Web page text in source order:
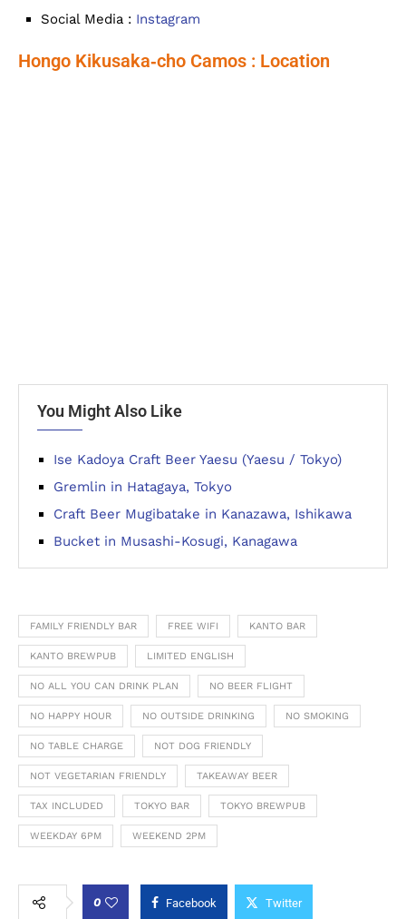
Social Media : Instagram
Hongo Kikusaka‐cho Camos : Location
You Might Also Like
Ise Kadoya Craft Beer Yaesu (Yaesu / Tokyo)
Gremlin in Hatagaya, Tokyo
Craft Beer Mugibatake in Kanazawa, Ishikawa
Bucket in Musashi-Kosugi, Kanagawa
FAMILY FRIENDLY BAR FREE WIFI KANTO BAR
KANTO BREWPUB LIMITED ENGLISH
NO ALL YOU CAN DRINK PLAN NO BEER FLIGHT
NO HAPPY HOUR NO OUTSIDE DRINKING NO SMOKING
NO TABLE CHARGE NOT DOG FRIENDLY
NOT VEGETARIAN FRIENDLY TAKEAWAY BEER
TAX INCLUDED TOKYO BAR TOKYO BREWPUB
WEEKDAY 6PM WEEKEND 2PM
0 Facebook Twitter